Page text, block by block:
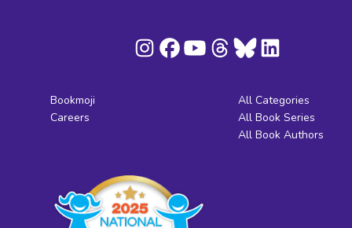
Bookmoji
Careers
All Categories
All Book Series
All Book Authors